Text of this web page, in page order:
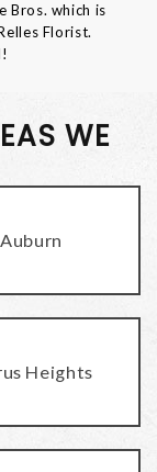
Bros. which is
Florist.
WE
Auburn
Heights